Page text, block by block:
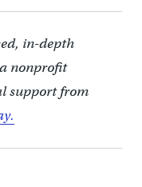
in-depth
nonprofit
support from